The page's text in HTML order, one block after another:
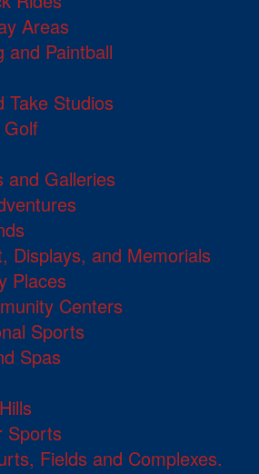
Areas
and Paintball
Take Studios
and Galleries
Displays, and Memorials
Places
Centers
Sports
Spas
Sports
Fields and Complexes.